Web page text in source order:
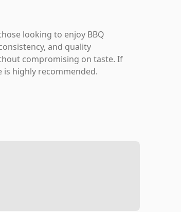
looking to enjoy BBQ
and quality
compromising on taste. If
highly recommended.